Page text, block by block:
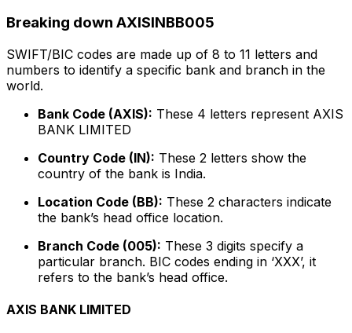
Breaking down AXISINBB005
SWIFT/BIC codes are made up of 8 to 11 letters and
numbers to identify a specific bank and branch in the
world.
Bank Code (AXIS): These 4 letters represent AXIS
BANK LIMITED
Country Code (IN): These 2 letters show the
country of the bank is India.
Location Code (BB): These 2 characters indicate
the bank’s head office location.
Branch Code (005): These 3 digits specify a
particular branch. BIC codes ending in ‘XXX’, it
refers to the bank’s head office.
AXIS BANK LIMITED